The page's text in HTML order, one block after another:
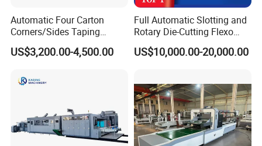
Automatic Four Carton
Corners/Sides Taping
Machine
US$3,200.00-4,500.00
Full Automatic Slotting and
Rotary Die-Cutting Flexo
Printing Corrugated Carton
Box Making Packing
US$10,000.00-20,000.00